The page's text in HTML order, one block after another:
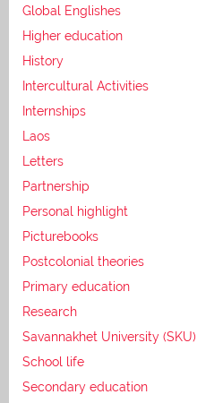
Global Englishes
Higher education
History
Intercultural Activities
Internships
Laos
Letters
Partnership
Personal highlight
Picturebooks
Postcolonial theories
Primary education
Research
Savannakhet University (SKU)
School life
Secondary education